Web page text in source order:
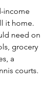
income
it home.
need on
grocery
a
courts.